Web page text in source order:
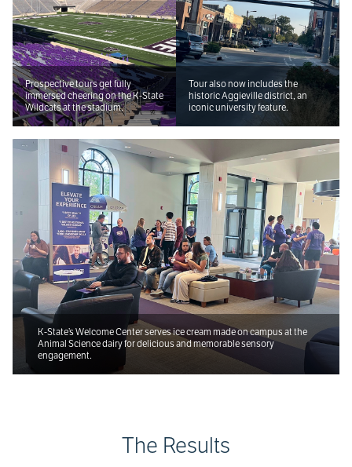
Prospective tours get fully
immersed cheering on the K-State
Wildcats at the stadium.
Tour also now includes the
historic Aggieville district, an
iconic university feature.
K-State’s Welcome Center serves ice cream made on campus at the
Animal Science dairy for delicious and memorable sensory
engagement.
The Results